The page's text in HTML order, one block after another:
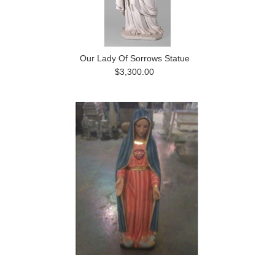
Our Lady Of Sorrows Statue
$3,300.00